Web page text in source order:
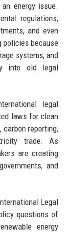
energy issue.
regulations,
and even
policies because
systems, and
into old legal
legal
laws for clean
carbon reporting,
trade. As
are creating
and
Legal
questions of
energy